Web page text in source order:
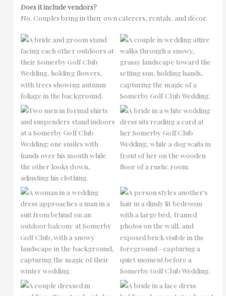
Does it include vendors?
No. Couples bring in their own caterers, rentals, and décor.
No Caption No Caption
No Caption
No Caption
No Caption No Caption